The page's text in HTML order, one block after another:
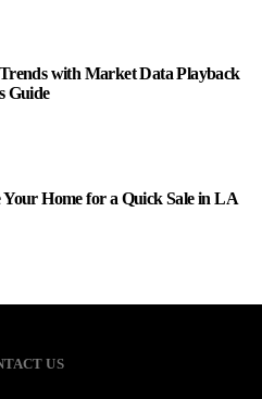
with Market Data Playback
Guide
Your Home for a Quick Sale in LA
US